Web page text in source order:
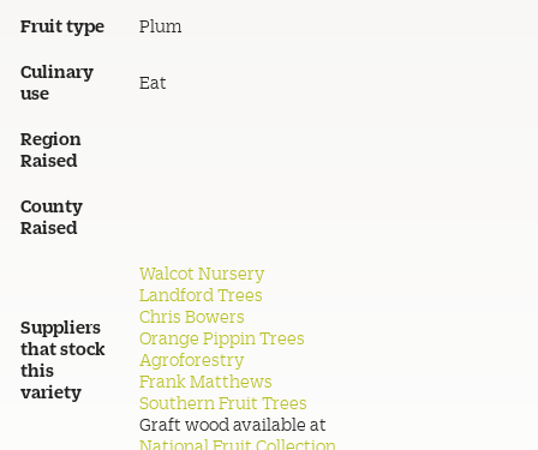
Fruit type Plum
Culinary
use
Eat
Region
Raised
County
Raised
Suppliers
that stock
this
variety
Walcot Nursery
Landford Trees
Chris Bowers
Orange Pippin Trees
Agroforestry
Frank Matthews
Southern Fruit Trees
Graft wood available at
National Fruit Collection